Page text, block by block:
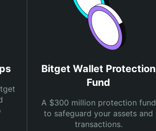
Bitget Wallet Protection
Fund
A $300 million protection fund
to safeguard your assets and
transactions.